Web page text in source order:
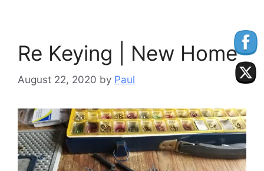
Re Keying | New Home
August 22, 2020 by Paul